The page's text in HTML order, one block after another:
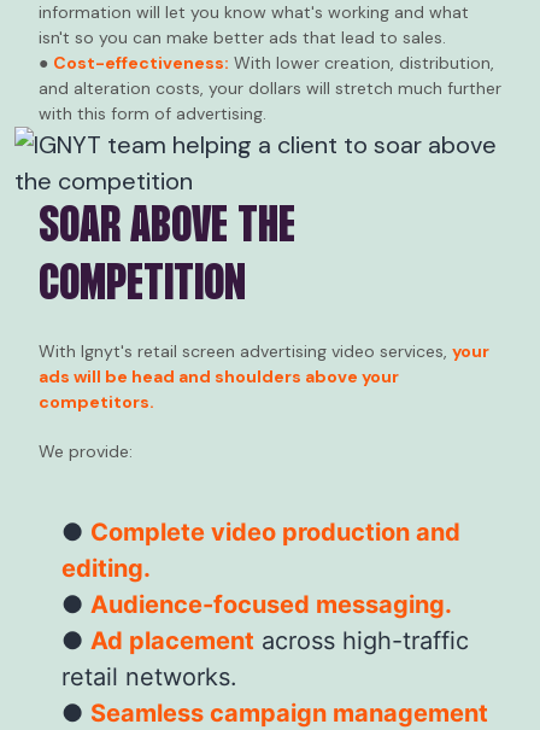
information will let you know what's working and what
isn't so you can make better ads that lead to sales.
● Cost-effectiveness: With lower creation, distribution,
and alteration costs, your dollars will stretch much further
with this form of advertising.
SOAR ABOVE THE
COMPETITION
With Ignyt's retail screen advertising video services, your
ads will be head and shoulders above your
competitors.
We provide:
Complete video production and
editing.
Audience-focused messaging.
Ad placement across high-traffic
retail networks.
Seamless campaign management